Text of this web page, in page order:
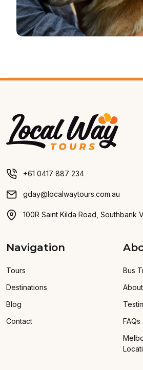
Local Way Tours
+61 0417 887 234
gday@localwaytours.com.au
100R Saint Kilda Road, Southbank
Navigation
Tours
Destinations
Blog
Contact
Bus
FAQs